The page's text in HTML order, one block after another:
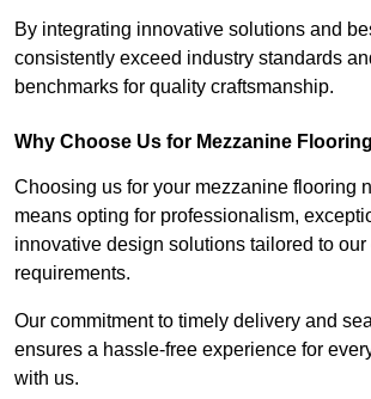
By integrating innovative solutions and
consistently exceed industry standards
benchmarks for quality craftsmanship.
Why Choose Us for Mezzanine
Choosing us for your mezzanine flooring
means opting for professionalism,
innovative design solutions tailored to our
requirements.
Our commitment to timely delivery and
ensures a hassle-free experience for
with us.